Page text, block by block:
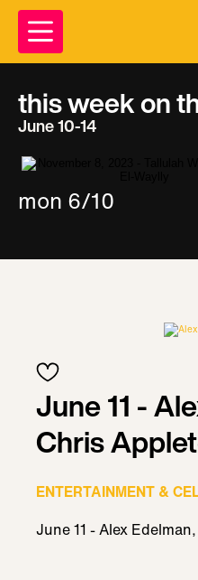
this week on
June 10-14
mon 6/10
June 11 -
Chris
ENTERTAINMENT &
June 11 - Alex